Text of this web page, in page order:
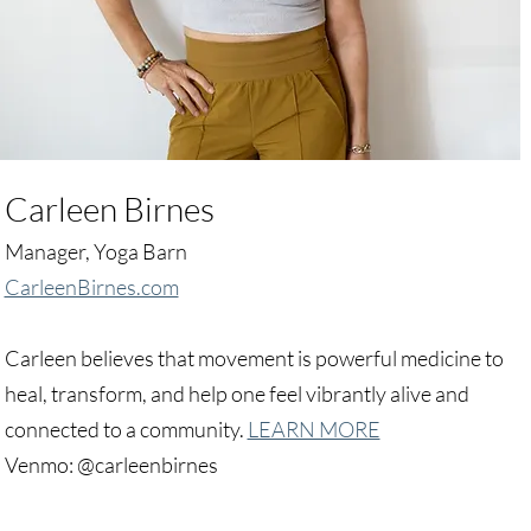
Carleen Birnes
Manager, Yoga Barn
CarleenBirnes.com
Carleen believes that movement is powerful medicine to
heal, transform, and help one feel vibrantly alive and
connected to a community. LEARN MORE
Venmo: @carleenbirnes